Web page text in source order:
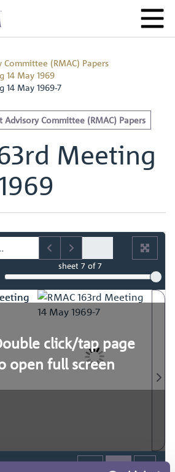
(RMAC) Papers
14 May 1969
14 May 1969-7
Advisory Committee (RMAC) Papers
Meeting
sheet 7of 7
click/tap page
open full screen